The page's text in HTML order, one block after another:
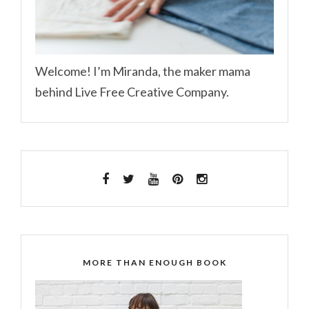
Welcome! I’m Miranda, the maker mama
behind Live Free Creative Company.
MORE THAN ENOUGH BOOK